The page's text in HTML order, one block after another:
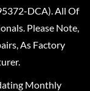
DCA). All Of
Please Note,
As Factory
Monthly